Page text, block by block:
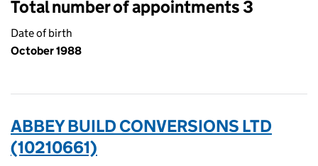
Total number of appointments 3
Date of birth
October 1988
ABBEY BUILD CONVERSIONS LTD
(10210661)